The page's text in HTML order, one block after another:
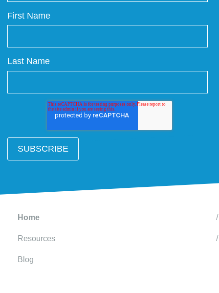
First Name
Last Name
Home
Resources
Blog